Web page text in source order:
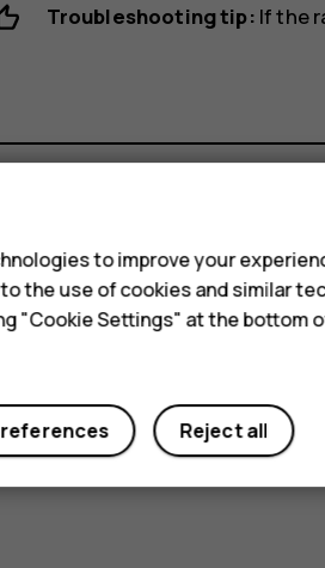
Troubleshooting tip: If the
Yes No
to improve your
the use of cookies and similar
"Cookie Settings" at the bottom
Reject all